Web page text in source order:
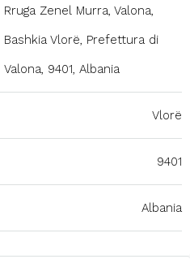
Rruga Zenel Murra, Valona,
Bashkia Vlorë, Prefettura di
Valona, 9401, Albania
Vlorë
9401
Albania